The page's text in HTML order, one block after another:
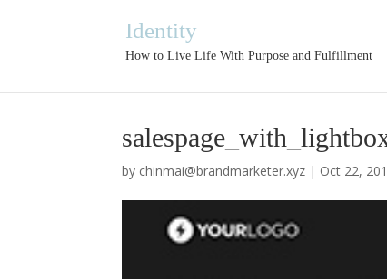
Identity
How to Live Life With Purpose and Fulfillment
by chinmai@brandmarketer.xyz | Oct 22,